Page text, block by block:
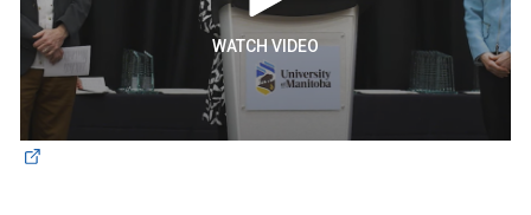
WATCH VIDEO